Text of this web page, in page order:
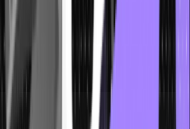
extending from each
divides into two directions. Here
data structure: